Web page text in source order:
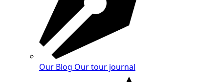
Our Blog Our tour journal